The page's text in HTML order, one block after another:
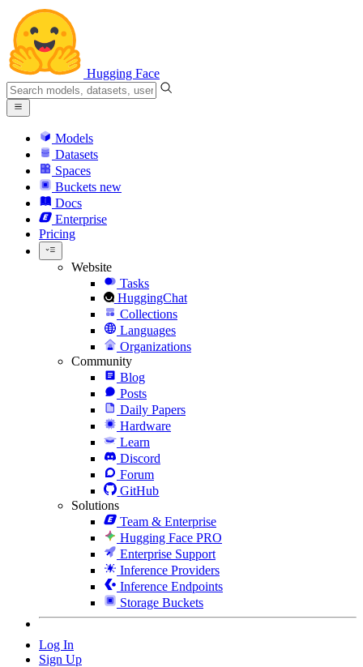
Hugging Face
Models
Datasets
Spaces
Buckets new
Docs
Enterprise
Pricing
Website
Tasks
HuggingChat
Collections
Languages
Organizations
Community
Blog
Posts
Daily Papers
Hardware
Learn
Discord
Forum
GitHub
Solutions
Team & Enterprise
Hugging Face PRO
Enterprise Support
Inference Providers
Inference Endpoints
Storage Buckets
Log In
Sign Up